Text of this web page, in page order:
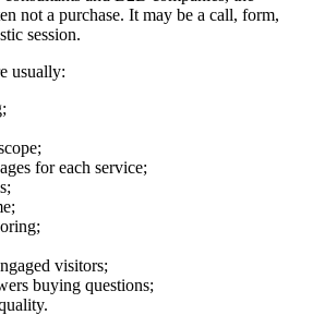
not a purchase. It may be a call, form,
session.
usually:
for each service;
visitors;
buying questions;